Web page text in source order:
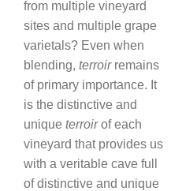
from multiple vineyard
sites and multiple grape
varietals? Even when
blending, terroir remains
of primary importance. It
is the distinctive and
unique terroirof each
vineyard that provides us
with a veritable cave full
of distinctive and unique